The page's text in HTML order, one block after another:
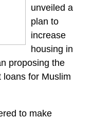
unveiled a
plan to
increase
housing in
proposing the
loans for Muslim
to make